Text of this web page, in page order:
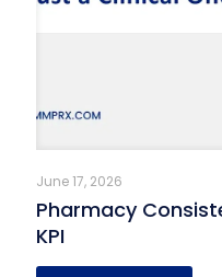
June 17, 2026
Pharmacy
KPI